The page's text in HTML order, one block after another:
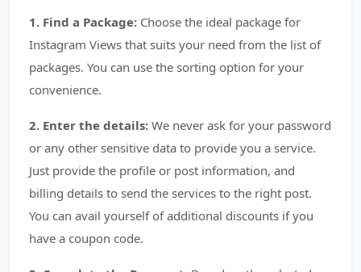
1. Find a Package: Choose the ideal package for
Instagram Views that suits your need from the list of
packages. You can use the sorting option for your
convenience.
2. Enter the details: We never ask for your password
or any other sensitive data to provide you a service.
Just provide the profile or post information, and
billing details to send the services to the right post.
You can avail yourself of additional discounts if you
have a coupon code.